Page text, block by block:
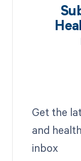
Get the
and
inbox